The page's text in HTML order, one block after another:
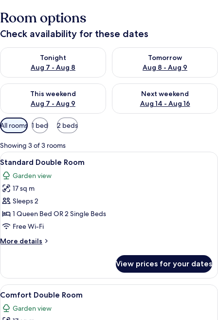
Room options
Check availability for these dates
Tonight
Aug 7 - Aug 8
Check availability for tonight Aug 7 - Aug 8
Tomorrow
Aug 8 - Aug 9
Check availability for
This weekend
Aug 7 - Aug 9
Check availability for this weekend Aug 7 - Aug 9
Next weekend
Aug 14 - Aug 16
Check availability for next
Available
filters
for
rooms
All rooms 1 bed 2 beds
Showing 3 of 3 rooms
View
all
photos
for
Standard
Double
Room
Standard Double Room | Premium
6
Standard Double Room
Garden view
17 sq m
Sleeps 2
1 Queen Bed OR 2 Single Beds
Free Wi-Fi
More details
More
Double
Room
View prices for your dates
View
all
photos
Premium bedding, minibar, in-room
8
Comfort Double Room
Garden view